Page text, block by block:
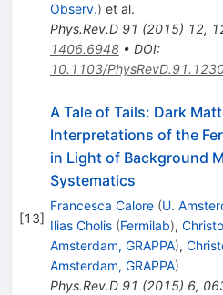
Observ.) et al.
Phys.Rev.D 91 (2015) 12,
1406.6948• DOI:
10.1103/
[13]
A Tale of Tails: Dark
Interpretations of the
in Light of Background
Systematics
Francesca Calore (U.
Ilias Cholis (Fermilab),
Amsterdam, GRAPPA),
Amsterdam, GRAPPA)
Phys.Rev.D 91 (2015) 6,